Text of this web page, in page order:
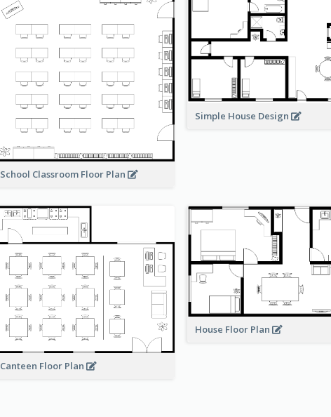
School Classroom Floor Plan
Simple House Design
Canteen Floor Plan
House Floor Plan